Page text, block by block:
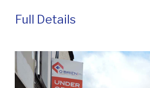
Full Details